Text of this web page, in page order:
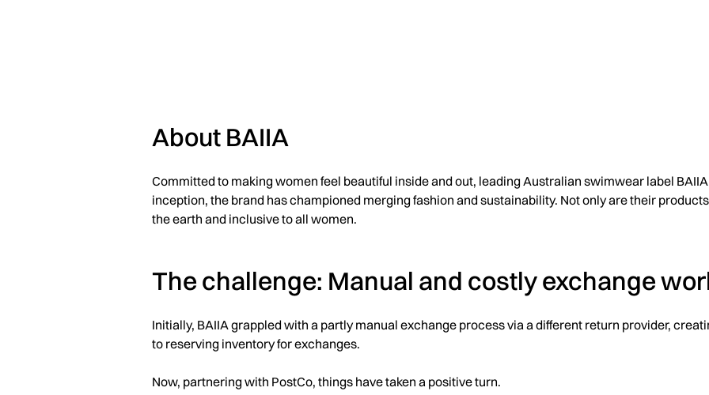
About BAIIA
Committed to making women feel beautiful inside and out, leading Australian swimwear label
inception, the brand has championed merging fashion and sustainability. Not only are their
the earth and inclusive to all women.
The challenge: Manual and costly exchange
Initially, BAIIA grappled with a partly manual exchange process via a different return provider,
to reserving inventory for exchanges.
Now, partnering with PostCo, things have taken a positive turn.